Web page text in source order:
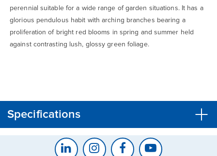
perennial suitable for a wide range of garden situations. It has a
glorious pendulous habit with arching branches bearing a
proliferation of bright red blooms in spring and summer held
against contrasting lush, glossy green foliage.
Specifications